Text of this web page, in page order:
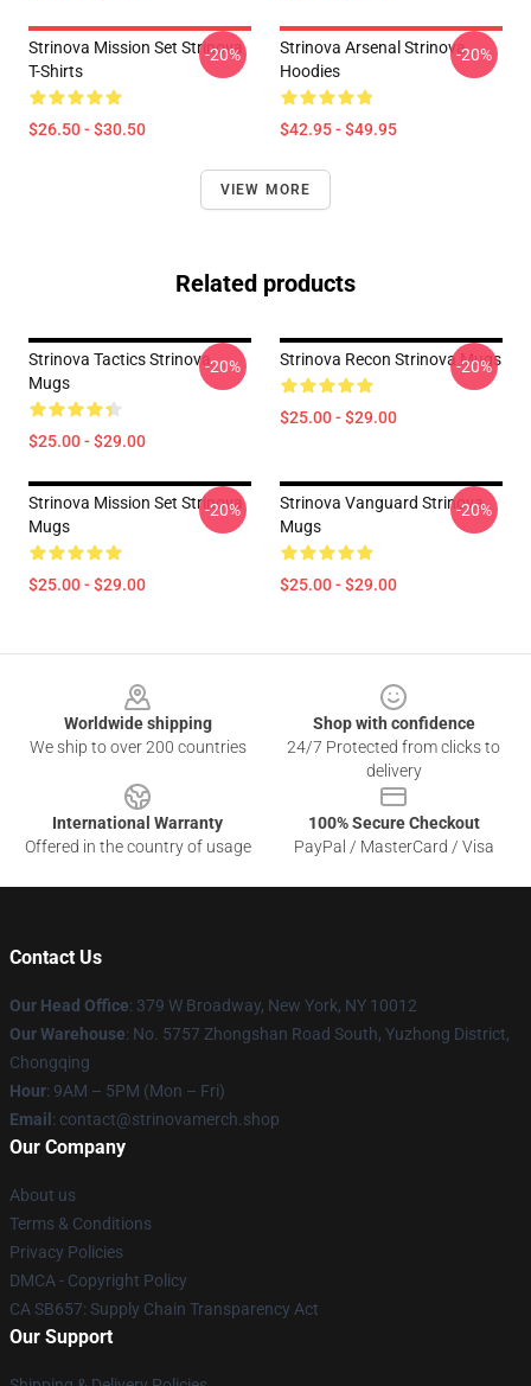
Strinova Mission Set Strinova
T-Shirts
$26.50 - $30.50
-20%
Strinova Arsenal Strinova
Hoodies
$42.95 - $49.95
-20%
VIEW MORE
Related products
Strinova Tactics Strinova
Mugs
$25.00 - $29.00
-20% Strinova Recon Strinova Mugs
$25.00 - $29.00
-20%
Strinova Mission Set Strinova
Mugs
$25.00 - $29.00
-20%
Strinova Vanguard Strinova
Mugs
$25.00 - $29.00
-20%
Worldwide shipping
We ship to over 200 countries
Shop with confidence
24/7 Protected from clicks to
delivery
International Warranty
Offered in the country of usage
100% Secure Checkout
PayPal / MasterCard / Visa
Contact Us
Our Head Office: 379 W Broadway, New York, NY 10012
Our Warehouse: No. 5757 Zhongshan Road South, Yuzhong District,
Chongqing
Hour: 9AM – 5PM (Mon – Fri)
Email : contact@strinovamerch.shop
Our Company
About us
Terms & Conditions
Privacy Policies
DMCA - Copyright Policy
CA SB657: Supply Chain Transparency Act
Our Support